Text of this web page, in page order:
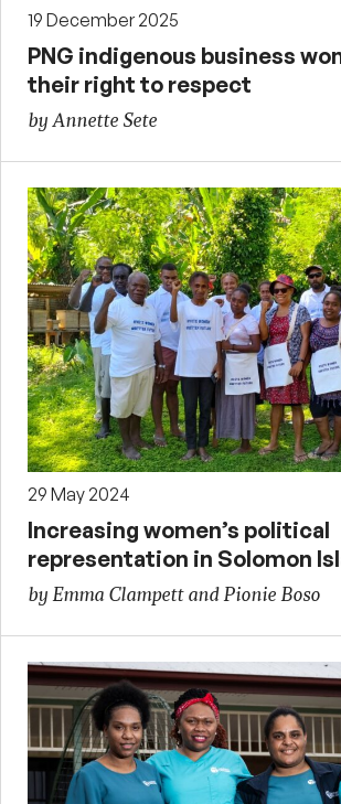
19 December 2025
PNG indigenous business
their right to respect
by Annette Sete
29 May 2024
Increasing women’s political
representation in Solomon
by Emma Clampett and Pionie Boso